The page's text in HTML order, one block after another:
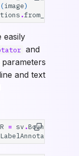
(image)
.
easily
and
parameters
and text
= sv .
LabelAnnotator